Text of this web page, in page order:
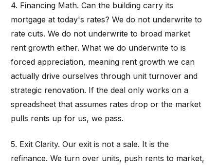
4. Financing Math. Can the building carry its
mortgage at today's rates? We do not underwrite to
rate cuts. We do not underwrite to broad market
rent growth either. What we do underwrite to is
forced appreciation, meaning rent growth we can
actually drive ourselves through unit turnover and
strategic renovation. If the deal only works on a
spreadsheet that assumes rates drop or the market
pulls rents up for us, we pass.
5. Exit Clarity. Our exit is not a sale. It is the
refinance. We turn over units, push rents to market,